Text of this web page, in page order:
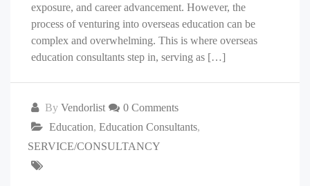
exposure, and career advancement. However, the
process of venturing into overseas education can be
complex and overwhelming. This is where overseas
education consultants step in, serving as […]
By Vendorlist
0 Comments
Education, Education Consultants,
SERVICE/CONSULTANCY